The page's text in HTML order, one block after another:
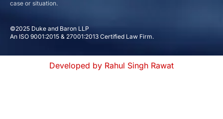
©2025 Duke and Baron LLP
An ISO 9001:2015 & 27001:2013 Certified Law Firm.
case or situation.
Developed by Rahul Singh Rawat